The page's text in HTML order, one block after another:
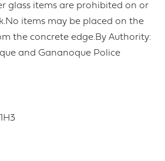
glass items are prohibited on or
items may be placed on the
the concrete edge.By Authority:
and Gananoque Police